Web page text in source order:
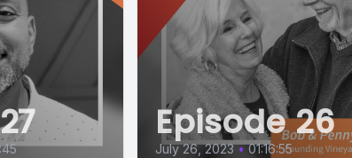
Episode 26
July 26, 2023 • 01:16:55